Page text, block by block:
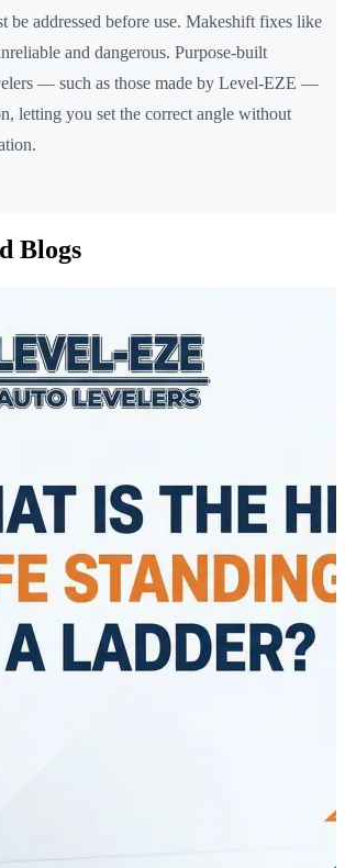
be addressed before use. Makeshift fixes like
and dangerous. Purpose-built
— such as those made by Level-EZE —
letting you set the correct angle without
Blogs